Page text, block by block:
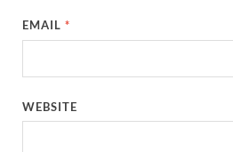
EMAIL*
WEBSITE